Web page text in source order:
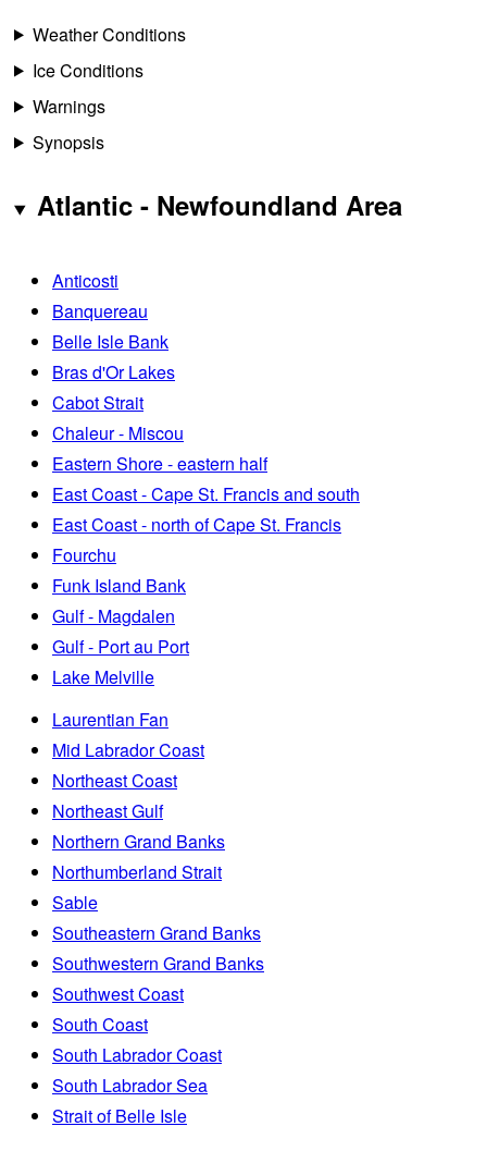
Weather Conditions
Ice Conditions
Warnings
Synopsis
Atlantic - Newfoundland Area
Anticosti
Banquereau
Belle Isle Bank
Bras d'Or Lakes
Cabot Strait
Chaleur - Miscou
Eastern Shore - eastern half
East Coast - Cape St. Francis and south
East Coast - north of Cape St. Francis
Fourchu
Funk Island Bank
Gulf - Magdalen
Gulf - Port au Port
Lake Melville
Laurentian Fan
Mid Labrador Coast
Northeast Coast
Northeast Gulf
Northern Grand Banks
Northumberland Strait
Sable
Southeastern Grand Banks
Southwestern Grand Banks
Southwest Coast
South Coast
South Labrador Coast
South Labrador Sea
Strait of Belle Isle